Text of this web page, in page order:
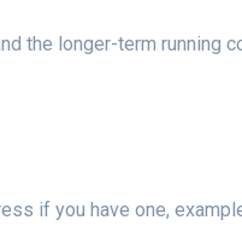
the longer-term running
if you have one,